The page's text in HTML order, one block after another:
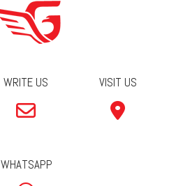
WRITE US VISIT US
WHATSAPP